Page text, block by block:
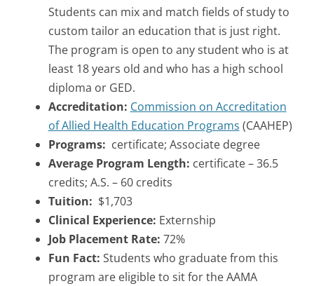
Students can mix and match fields of study to
custom tailor an education that is just right.
The program is open to any student who is at
least 18 years old and who has a high school
diploma or GED.
Accreditation: Commission on Accreditation
of Allied Health Education Programs (CAAHEP)
Programs: certificate; Associate degree
Average Program Length: certificate – 36.5
credits; A.S. – 60 credits
Tuition: $1,703
Clinical Experience: Externship
Job Placement Rate: 72%
Fun Fact: Students who graduate from this
program are eligible to sit for the AAMA